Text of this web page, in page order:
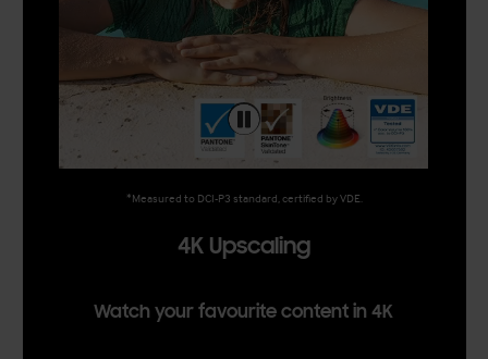
*Measured to DCI-P3 standard, certified by VDE.
4K Upscaling
Watch your favourite content in 4K